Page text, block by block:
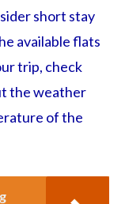
short stay
available flats
trip, check
the weather
of the